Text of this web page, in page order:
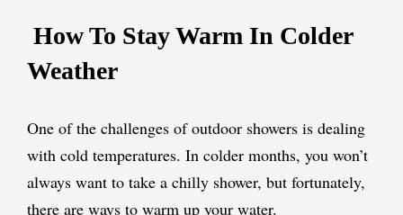
How To Stay Warm In Colder
Weather
One of the challenges of outdoor showers is dealing
with cold temperatures. In colder months, you won’t
always want to take a chilly shower, but fortunately,
there are ways to warm up your water.